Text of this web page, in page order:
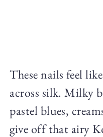
These nails feel
across silk. Milky
pastel blues,
give off that airy